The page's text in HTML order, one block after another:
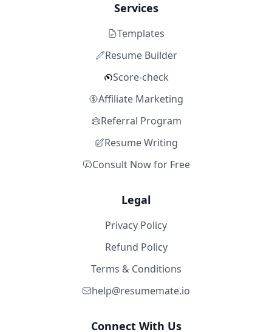
Services
Templates
Resume Builder
Score-check
Affiliate Marketing
Referral Program
Resume Writing
Consult Now for Free
Legal
Privacy Policy
Refund Policy
Terms & Conditions
help@resumemate.io
Connect With Us